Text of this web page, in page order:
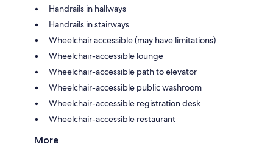
Handrails in hallways
Handrails in stairways
Wheelchair accessible (may have limitations)
Wheelchair-accessible lounge
Wheelchair-accessible path to elevator
Wheelchair-accessible public washroom
Wheelchair-accessible registration desk
Wheelchair-accessible restaurant
More